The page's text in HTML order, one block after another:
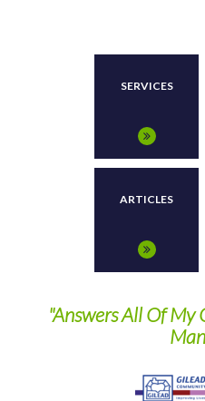
SERVICES
ARTICLES
In A Clear